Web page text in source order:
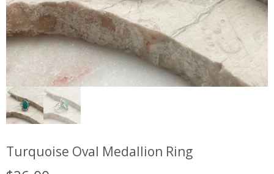
Turquoise Oval Medallion Ring